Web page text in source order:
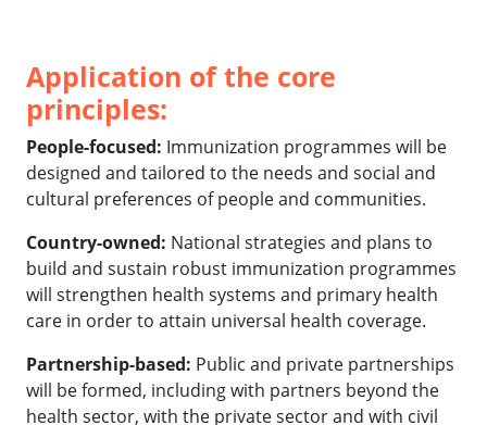
Application of the core
principles:
People-focused: Immunization programmes will be
designed and tailored to the needs and social and
cultural preferences of people and communities.
Country-owned: National strategies and plans to
build and sustain robust immunization programmes
will strengthen health systems and primary health
care in order to attain universal health coverage.
Partnership-based: Public and private partnerships
will be formed, including with partners beyond the
health sector, with the private sector and with civil